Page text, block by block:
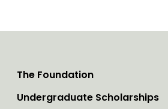
The Foundation
Undergraduate Scholarships